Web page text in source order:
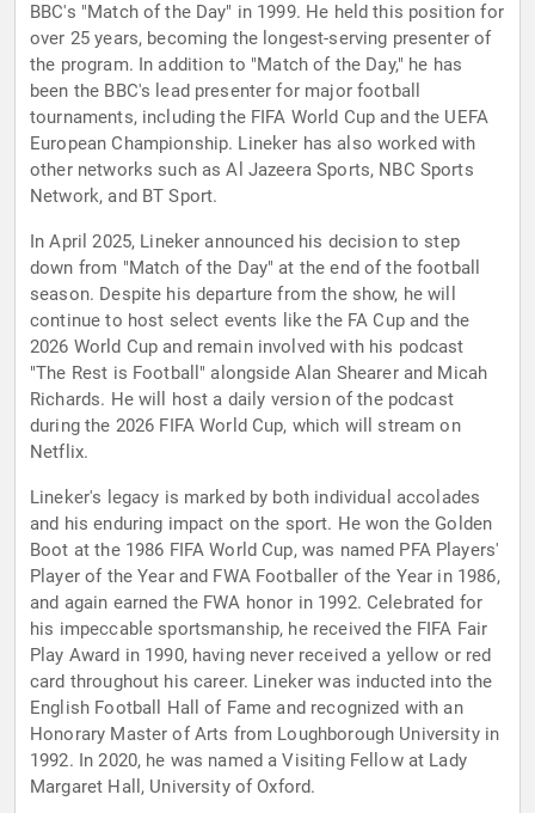
BBC's "Match of the Day" in 1999. He held this position for
over 25 years, becoming the longest-serving presenter of
the program. In addition to "Match of the Day," he has
been the BBC's lead presenter for major football
tournaments, including the FIFA World Cup and the UEFA
European Championship. Lineker has also worked with
other networks such as Al Jazeera Sports, NBC Sports
Network, and BT Sport.
In April 2025, Lineker announced his decision to step
down from "Match of the Day" at the end of the football
season. Despite his departure from the show, he will
continue to host select events like the FA Cup and the
2026 World Cup and remain involved with his podcast
"The Rest is Football" alongside Alan Shearer and Micah
Richards. He will host a daily version of the podcast
during the 2026 FIFA World Cup, which will stream on
Netflix.
Lineker's legacy is marked by both individual accolades
and his enduring impact on the sport. He won the Golden
Boot at the 1986 FIFA World Cup, was named PFA Players'
Player of the Year and FWA Footballer of the Year in 1986,
and again earned the FWA honor in 1992. Celebrated for
his impeccable sportsmanship, he received the FIFA Fair
Play Award in 1990, having never received a yellow or red
card throughout his career. Lineker was inducted into the
English Football Hall of Fame and recognized with an
Honorary Master of Arts from Loughborough University in
1992. In 2020, he was named a Visiting Fellow at Lady
Margaret Hall, University of Oxford.